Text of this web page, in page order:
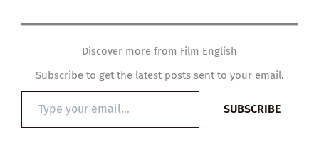
Discover more from Film English
Subscribe to get the latest posts sent to your email.
email…
SUBSCRIBE